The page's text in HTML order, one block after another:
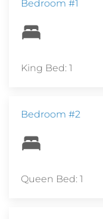
Bedroom #1
King Bed: 1
Bedroom #2
Queen Bed: 1